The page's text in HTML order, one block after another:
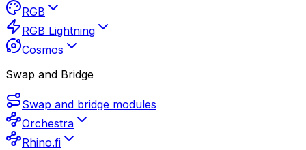
RGB
RGB Lightning
Cosmos
Swap and Bridge
Swap and bridge modules
Orchestra
Rhino.fi